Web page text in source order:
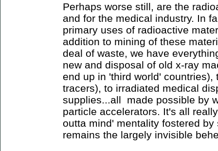
Perhaps worse still, are the
and for the medical industry. In
primary uses of radioactive
addition to mining of these
deal of waste, we have
new and disposal of old x-ray
end up in 'third world'
tracers), to irradiated medical
supplies...all made possible by
particle accelerators. It's all
outta mind' mentality fostered
remains the largely invisible